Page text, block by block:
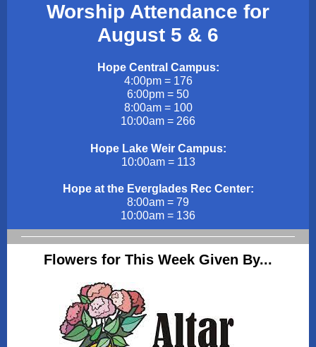
Worship Attendance for
August 5 & 6
Hope Central Campus:
4:00pm = 176
6:00pm = 50
8:00am = 100
10:00am = 266
Hope Lake Weir Campus:
10:00am = 113
Hope at the Everglades Rec Center:
8:00am = 79
10:00am = 136
Flowers for This Week Given By...